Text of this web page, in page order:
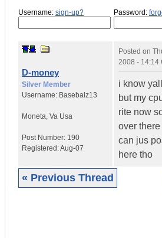
Username: sign-up? Password:
D-money
Silver Member
Username: Basebalz13
Moneta, Va Usa
Post Number: 190
Registered:Aug-07
Posted on
2008 - 14:14
i know
but my
rite now
over there
can jus
here tho
« Previous Thread